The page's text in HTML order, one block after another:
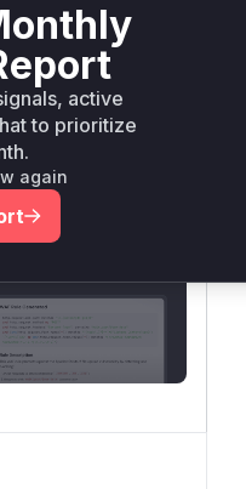
Miggo AI
In progress
this CVE
for the observed
active
to prioritize
again